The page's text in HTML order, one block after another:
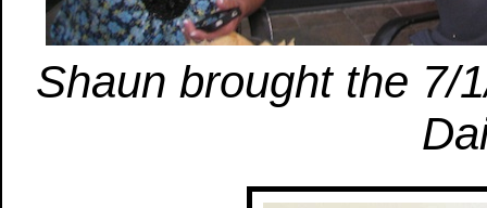
Shaun brought the 7/